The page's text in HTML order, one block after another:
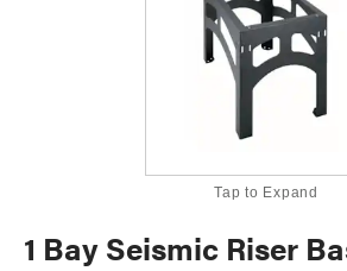
Tap to Expand
1 Bay Seismic Riser